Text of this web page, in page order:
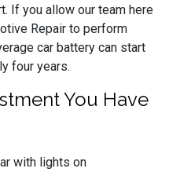
If you allow our team here
Repair to perform
car battery can start
four years.
You Have